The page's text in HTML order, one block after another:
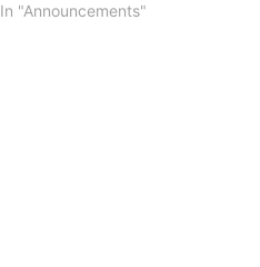
In "Announcements"